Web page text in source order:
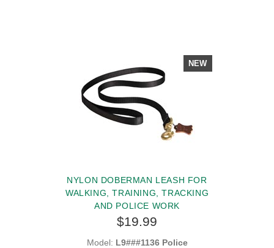
NEW
NYLON DOBERMAN LEASH FOR
WALKING, TRAINING, TRACKING
AND POLICE WORK
$19.99
Model: L9###1136 Police